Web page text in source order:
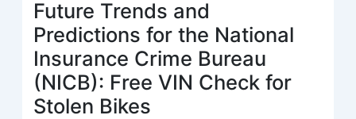
Future Trends and
Predictions for the National
Insurance Crime Bureau
(NICB): Free VIN Check for
Stolen Bikes